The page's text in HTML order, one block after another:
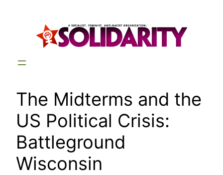
The Midterms and the
US Political Crisis:
Battleground
Wisconsin